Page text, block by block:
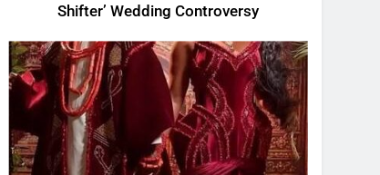
Shifter’ Wedding Controversy